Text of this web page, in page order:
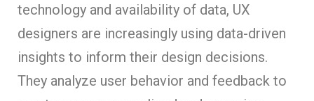
technology and availability of data, UX
designers are increasingly using data-driven
insights to inform their design decisions.
They analyze user behavior and feedback to